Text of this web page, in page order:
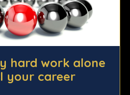
hard work alone
your career